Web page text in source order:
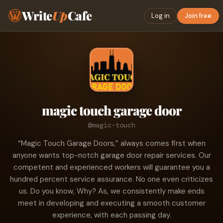
WriteUpCafe Log in Join free
magic touch garage door
@magic-touch
“Magic Touch Garage Doors,” always comes first when
anyone wants top-notch garage door repair services. Our
competent and experienced workers will guarantee you a
hundred percent service assurance. No one even criticizes
us. Do you know, Why? As, we consistently make ends
meet in developing and executing a smooth customer
experience, with each passing day.